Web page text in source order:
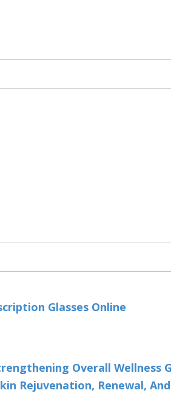
Glasses Online
Overall Wellness
Rejuvenation, Renewal,